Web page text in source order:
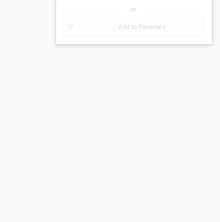
or
Add to Favorites